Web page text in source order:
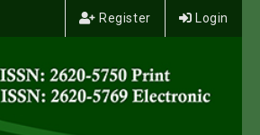
Register Login